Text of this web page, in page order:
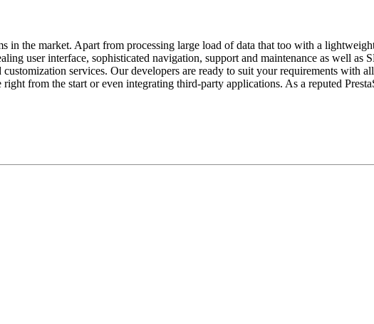
in the market. Apart from processing large load of data that too with a
user interface, sophisticated navigation, support and maintenance as well
services. Our developers are ready to suit your requirements with
from the start or even integrating third-party applications. As a reputed